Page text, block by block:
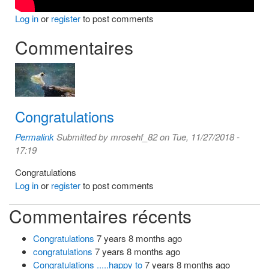
Log inor registerto post comments
Commentaires
Congratulations
PermalinkSubmitted bymrosehf_82on Tue, 11/27/2018 -
17:19
Congratulations
Log inor registerto post comments
Commentaires récents
Congratulations 7 years 8 months ago
congratulations 7 years 8 months ago
Congratulations .....happy to7 years 8 months ago